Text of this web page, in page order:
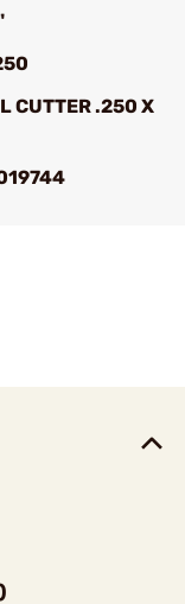
CUTTER .250 X